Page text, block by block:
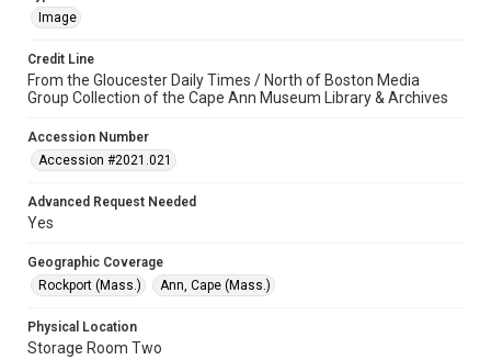
Image
Credit Line
From the Gloucester Daily Times / North of Boston Media
Group Collection of the Cape Ann Museum Library & Archives
Accession Number
Accession #2021.021
Advanced Request Needed
Yes
Geographic Coverage
Rockport (Mass.)
Ann, Cape (Mass.)
Physical Location
Storage Room Two